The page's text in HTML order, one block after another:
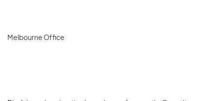
Melbourne Office